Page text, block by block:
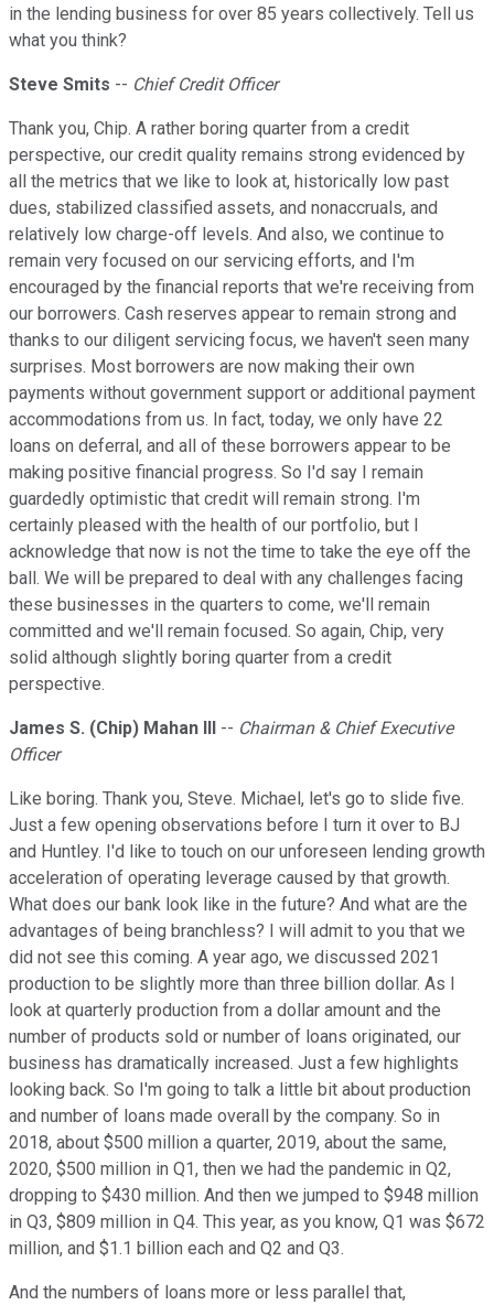
in the lending business for over 85 years collectively. Tell us
what you think?
Steve Smits -- Chief Credit Officer
Thank you, Chip. A rather boring quarter from a credit
perspective, our credit quality remains strong evidenced by
all the metrics that we like to look at, historically low past
dues, stabilized classified assets, and nonaccruals, and
relatively low charge-off levels. And also, we continue to
remain very focused on our servicing efforts, and I'm
encouraged by the financial reports that we're receiving from
our borrowers. Cash reserves appear to remain strong and
thanks to our diligent servicing focus, we haven't seen many
surprises. Most borrowers are now making their own
payments without government support or additional payment
accommodations from us. In fact, today, we only have 22
loans on deferral, and all of these borrowers appear to be
making positive financial progress. So I'd say I remain
guardedly optimistic that credit will remain strong. I'm
certainly pleased with the health of our portfolio, but I
acknowledge that now is not the time to take the eye off the
ball. We will be prepared to deal with any challenges facing
these businesses in the quarters to come, we'll remain
committed and we'll remain focused. So again, Chip, very
solid although slightly boring quarter from a credit
perspective.
James S. (Chip) Mahan III -- Chairman & Chief Executive
Officer
Like boring. Thank you, Steve. Michael, let's go to slide five.
Just a few opening observations before I turn it over to BJ
and Huntley. I'd like to touch on our unforeseen lending growth
acceleration of operating leverage caused by that growth.
What does our bank look like in the future? And what are the
advantages of being branchless? I will admit to you that we
did not see this coming. A year ago, we discussed 2021
production to be slightly more than three billion dollar. As I
look at quarterly production from a dollar amount and the
number of products sold or number of loans originated, our
business has dramatically increased. Just a few highlights
looking back. So I'm going to talk a little bit about production
and number of loans made overall by the company. So in
2018, about $500 million a quarter, 2019, about the same,
2020, $500 million in Q1, then we had the pandemic in Q2,
dropping to $430 million. And then we jumped to $948 million
in Q3, $809 million in Q4. This year, as you know, Q1 was $672
million, and $1.1 billion each and Q2 and Q3.
And the numbers of loans more or less parallel that,